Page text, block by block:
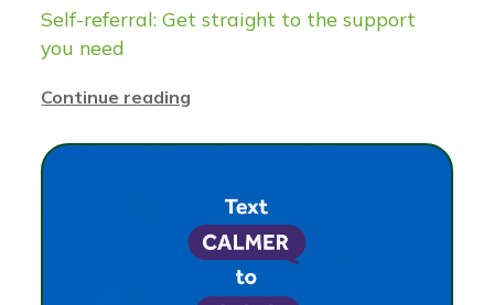
Self-referral: Get straight to the support
you need
Continue reading